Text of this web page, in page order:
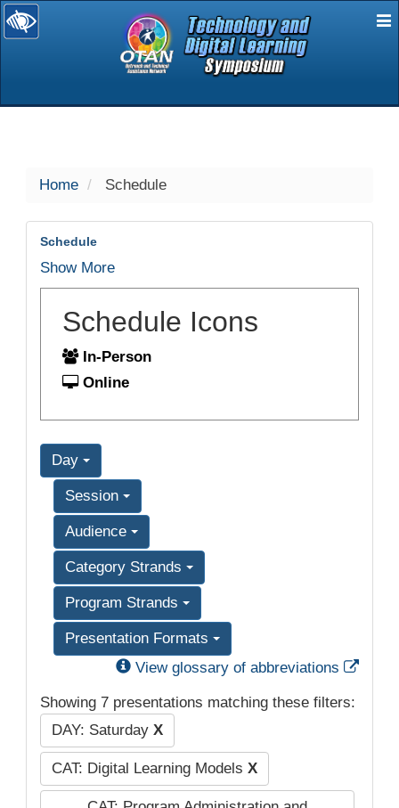
selected
Home Schedule
Schedule
Show More
Schedule Icons
In-Person
Online
Day
Session
Audience
Category Strands
Program Strands
Presentation Formats
View glossary of abbreviations
Showing 7 presentations matching these filters:
DAY: Saturday X
CAT: Digital Learning Models X